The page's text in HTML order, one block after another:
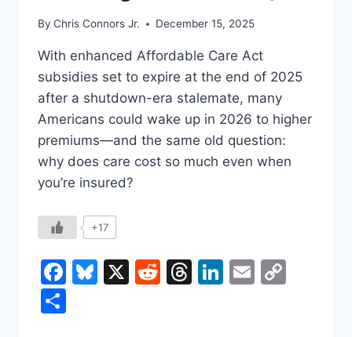
By Chris Connors Jr. December 15, 2025
With enhanced Affordable Care Act
subsidies set to expire at the end of 2025
after a shutdown-era stalemate, many
Americans could wake up in 2026 to higher
premiums—and the same old question:
why does care cost so much even when
you’re insured?
+17
Facebook
Bluesky
X Reddit
Threads
LinkedIn
Email